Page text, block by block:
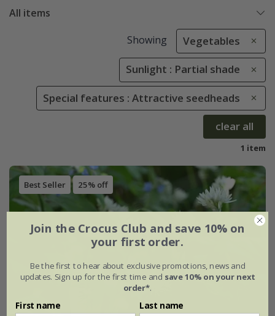
All items
Showing Vegetables
Sunlight : Partial shade
Special features : Attractive seedheads
clear all
1 item
Best Seller 25% off
Join the Crocus Club and save 10% on
your first order.
Be the first to hear about exclusive promotions, news and
updates. Sign up for the first time and save 10% on your next
order*.
First name Last name